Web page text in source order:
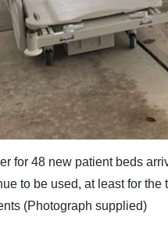
for 48 new patient beds
to be used, at least for
(Photograph supplied)